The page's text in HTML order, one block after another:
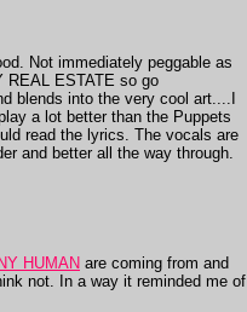
Not immediately peggable as
REAL ESTATE so go
blends into the very cool art....I
a lot better than the Puppets
read the lyrics. The vocals are
and better all the way through.
HUMAN are coming from and
not. In a way it reminded me of